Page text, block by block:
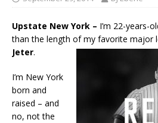
Upstate New York – I’m 22-years-
than the length of my favorite major
Jeter.
I’m New York
born and
raised – and
no, not the